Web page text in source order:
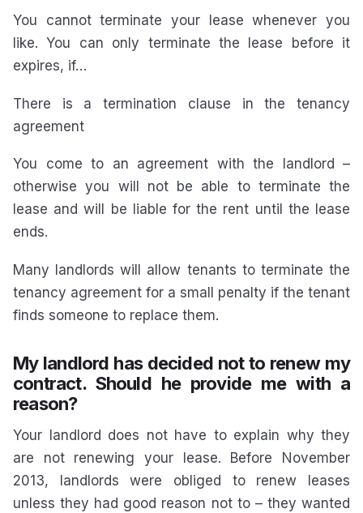
You cannot terminate your lease whenever you
like. You can only terminate the lease before it
expires, if…
There is a termination clause in the tenancy
agreement
You come to an agreement with the landlord –
otherwise you will not be able to terminate the
lease and will be liable for the rent until the lease
ends.
Many landlords will allow tenants to terminate the
tenancy agreement for a small penalty if the tenant
finds someone to replace them.
My landlord has decided not to renew my
contract. Should he provide me with a
reason?
Your landlord does not have to explain why they
are not renewing your lease. Before November
2013, landlords were obliged to renew leases
unless they had good reason not to – they wanted